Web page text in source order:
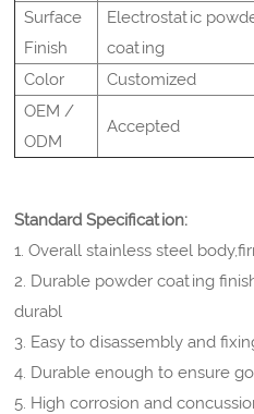
Surface
Finish
Electrostatic
coating
Color
Customized
OEM /
ODM
Accepted
Standard Specification:
1. Overall stainless steel
2. Durable powder coating
durabl
3. Easy to disassembly and
4. Durable enough to ensure
5. High corrosion and